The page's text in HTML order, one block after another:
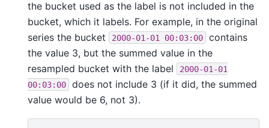
the bucket used as the label is not included in the
bucket, which it labels. For example, in the original
series the bucket
2000-01-01 00:03:00
contains
the value 3, but the summed value in the
resampled bucket with the label
2000-01-01
00:03:00
does not include 3 (if it did, the summed
value would be 6, not 3).